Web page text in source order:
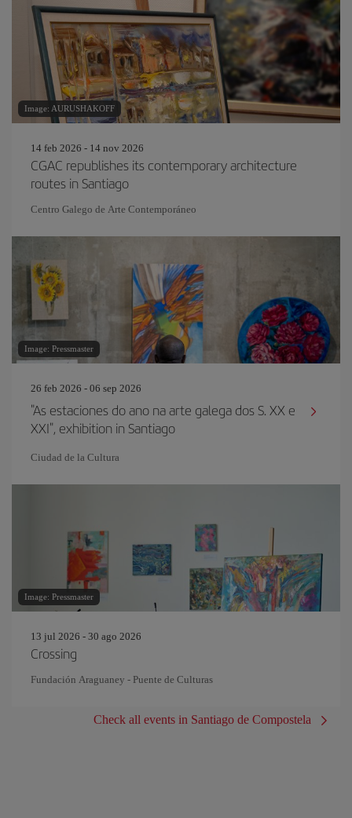
Image: AURUSHAKOFF
14 feb 2026 - 14 nov 2026
CGAC republishes its contemporary architecture
routes in Santiago
Centro Galego de Arte Contemporáneo
Image: Pressmaster
26 feb 2026 - 06 sep 2026
"As estaciones do ano na arte galega dos S. XX e
XXI", exhibition in Santiago
Ciudad de la Cultura
Image: Pressmaster
13 jul 2026 - 30 ago 2026
Crossing
Fundación Araguaney - Puente de Culturas
Check all events in Santiago de Compostela